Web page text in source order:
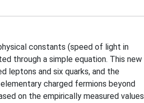
constants (speed of light in
through a simple equation. This new
leptons and six quarks, and the
charged fermions beyond
on the empirically measured values